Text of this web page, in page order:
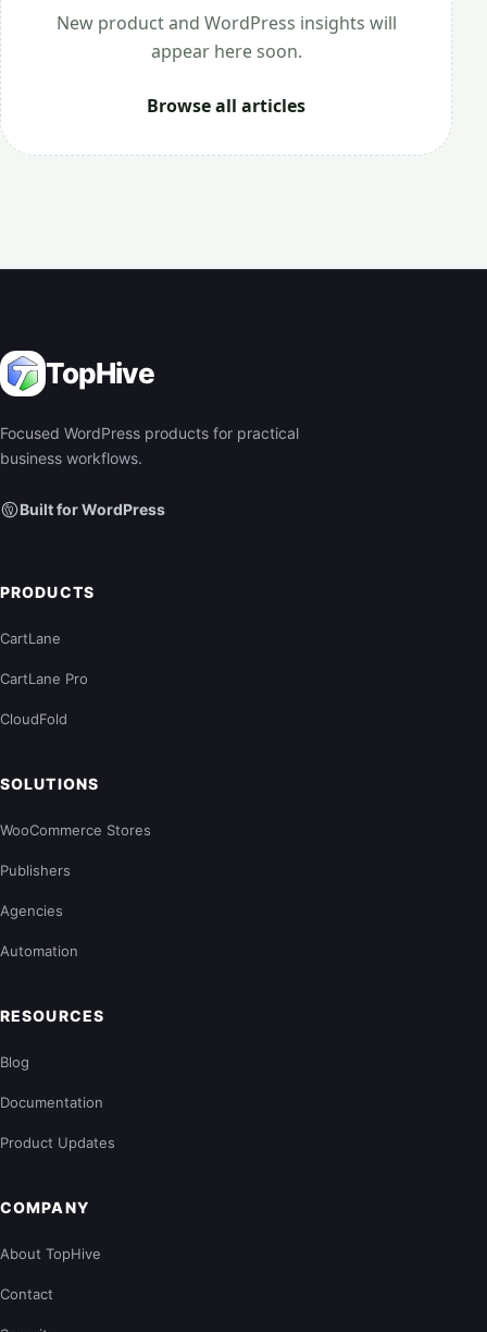
New product and WordPress insights will
appear here soon.
Browse all articles
TopHive
Focused WordPress products for practical
business workflows.
Built for WordPress
PRODUCTS
CartLane
CartLane Pro
CloudFold
SOLUTIONS
WooCommerce Stores
Publishers
Agencies
Automation
RESOURCES
Blog
Documentation
Product Updates
COMPANY
About TopHive
Contact